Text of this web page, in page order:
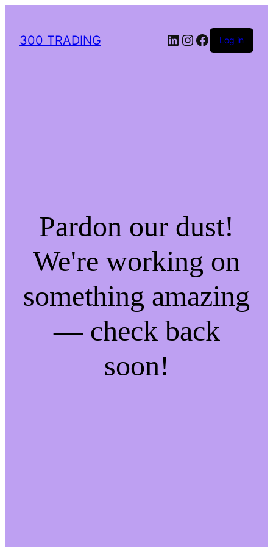
300 TRADING LinkedIn
Instagram
Facebook
Log in
Pardon our dust!
We're working on
something amazing
— check back
soon!